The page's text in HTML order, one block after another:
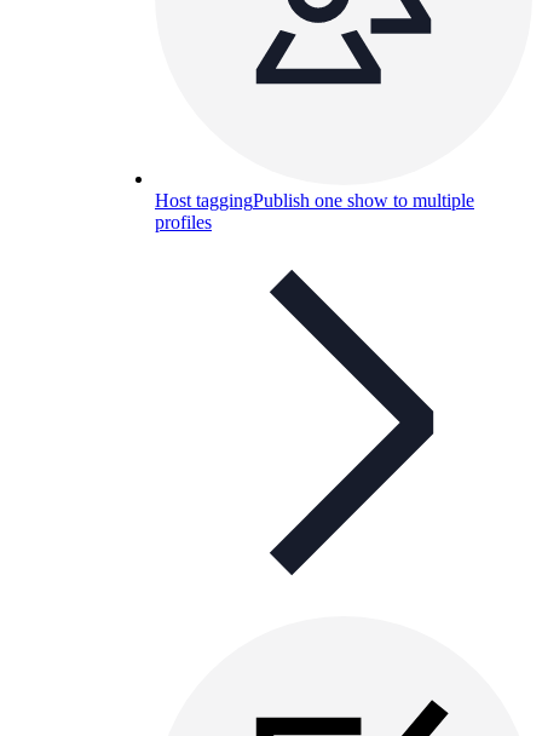
Host taggingPublish one show to multiple
profiles